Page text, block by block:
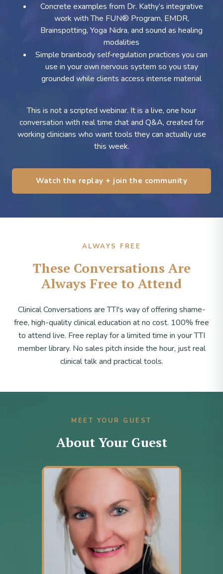
Concrete examples from Dr. Kathy’s integrative
work with The FUN® Program, EMDR,
Brainspotting, Yoga Nidra, and sound as healing
modalities
Simple brainbody self‑regulation practices you can
use in your own nervous system so you stay
grounded while clients access intense material
This is not a scripted webinar. It is a live, one hour
conversation with real time chat and Q&A, created for
working clinicians who want tools they can actually use
this week.
Watch the replay + join the community
ALWAYS FREE
These Conversations Are
Always Free to Attend
Clinical Conversations are TTI's way of offering shame-
free, high-quality clinical education at no cost. 100% free
to attend live. Free replay for a limited time in your TTI
member library. No sales pitch inside the hour, just real
clinical talk and practical tools.
MEET YOUR GUEST
About Your Guest